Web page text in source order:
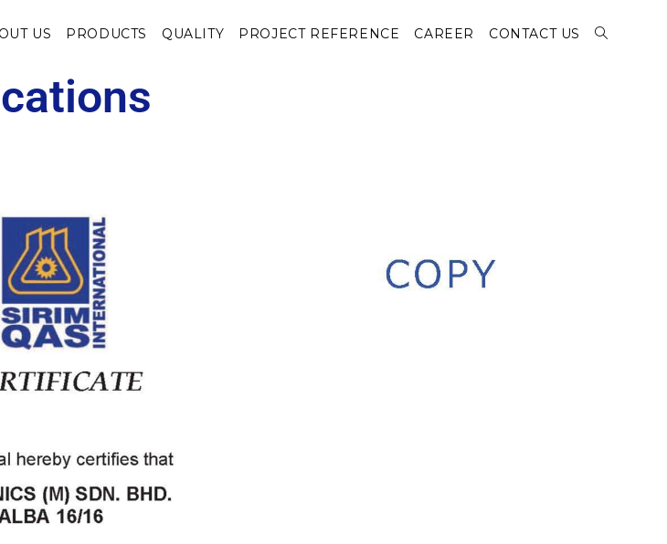
US PRODUCTS QUALITY PROJECT REFERENCE CAREER CONTACT US